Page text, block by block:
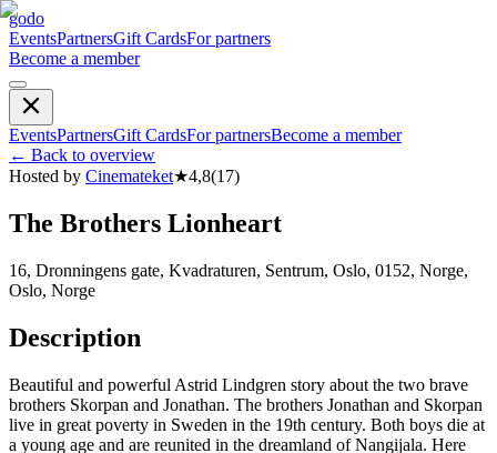
godo
EventsPartnersGift CardsFor partners
Become a member
EventsPartnersGift CardsFor partnersBecome a member
← Back to overview
Hosted by Cinemateket★4,8(17)
The Brothers Lionheart
16, Dronningens gate, Kvadraturen, Sentrum, Oslo, 0152, Norge,
Oslo, Norge
Description
Beautiful and powerful Astrid Lindgren story about the two brave
brothers Skorpan and Jonathan. The brothers Jonathan and Skorpan
live in great poverty in Sweden in the 19th century. Both boys die at
a young age and are reunited in the dreamland of Nangijala. Here